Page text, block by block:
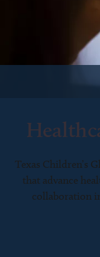
Texas Children’s
that advance
collaboration